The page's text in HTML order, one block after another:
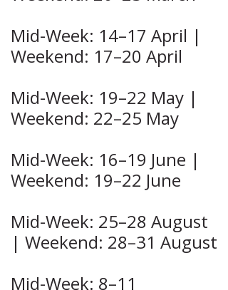
Mid-Week: 14–17 April |
Weekend: 17–20 April
Mid-Week: 19–22 May |
Weekend: 22–25 May
Mid-Week: 16–19 June |
Weekend: 19–22 June
Mid-Week: 25–28 August
| Weekend: 28–31 August
Mid-Week: 8–11